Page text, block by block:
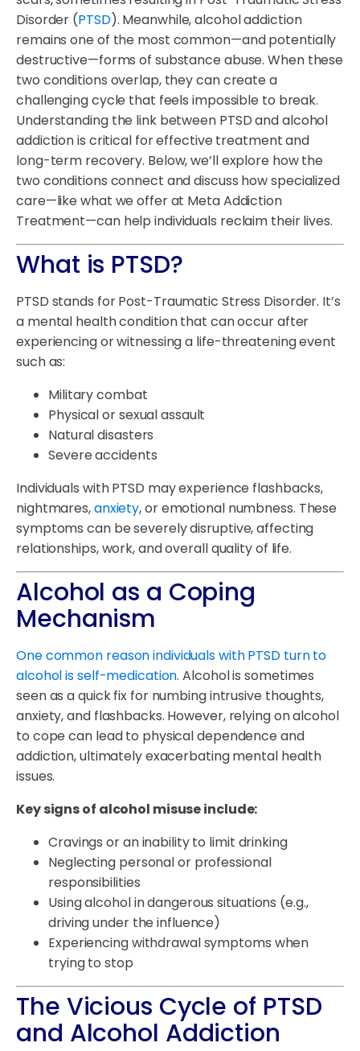
Disorder (PTSD). Meanwhile, alcohol addiction
remains one of the most common—and potentially
destructive—forms of substance abuse. When these
two conditions overlap, they can create a
challenging cycle that feels impossible to break.
Understanding the link between PTSD and alcohol
addiction is critical for effective treatment and
long-term recovery. Below, we’ll explore how the
two conditions connect and discuss how specialized
care—like what we offer at Meta Addiction
Treatment—can help individuals reclaim their lives.
What is PTSD?
PTSD stands for Post-Traumatic Stress Disorder. It’s
a mental health condition that can occur after
experiencing or witnessing a life-threatening event
such as:
Military combat
Physical or sexual assault
Natural disasters
Severe accidents
Individuals with PTSD may experience flashbacks,
nightmares,anxiety, or emotional numbness. These
symptoms can be severely disruptive, affecting
relationships, work, and overall quality of life.
Alcohol as a Coping
Mechanism
One common reason individuals with PTSD turn to
alcohol is self-medication. Alcohol is sometimes
seen as a quick fix for numbing intrusive thoughts,
anxiety, and flashbacks. However, relying on alcohol
to cope can lead to physical dependence and
addiction, ultimately exacerbating mental health
issues.
Key signs of alcohol misuse include:
Cravings or an inability to limit drinking
Neglecting personal or professional
responsibilities
Using alcohol in dangerous situations (e.g.,
driving under the influence)
Experiencing withdrawal symptoms when
trying to stop
The Vicious Cycle of PTSD
and Alcohol Addiction